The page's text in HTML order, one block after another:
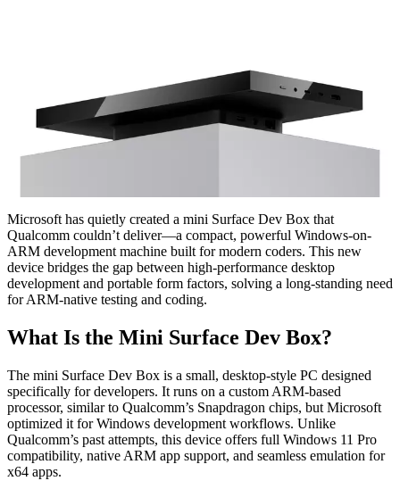
Microsoft has quietly created a mini Surface Dev Box that
Qualcomm couldn’t deliver—a compact, powerful Windows-on-
ARM development machine built for modern coders. This new
device bridges the gap between high-performance desktop
development and portable form factors, solving a long-standing need
for ARM-native testing and coding.
What Is the Mini Surface Dev Box?
The mini Surface Dev Box is a small, desktop-style PC designed
specifically for developers. It runs on a custom ARM-based
processor, similar to Qualcomm’s Snapdragon chips, but Microsoft
optimized it for Windows development workflows. Unlike
Qualcomm’s past attempts, this device offers full Windows 11 Pro
compatibility, native ARM app support, and seamless emulation for
x64 apps.